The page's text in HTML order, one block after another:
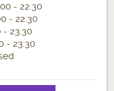
- 22:30
- 22:30
23:30
- 23:30